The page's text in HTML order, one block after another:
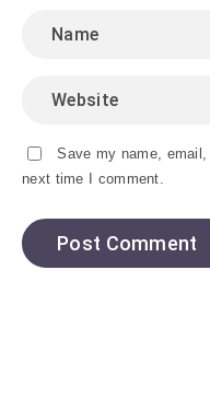
Save my name,
next time I comment.